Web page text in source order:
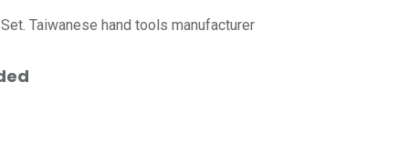
Taiwanese hand tools manufacturer